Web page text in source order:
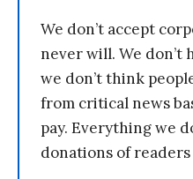
We don’t accept
never will. We don’t
we don’t think
from critical news
pay. Everything we
donations of